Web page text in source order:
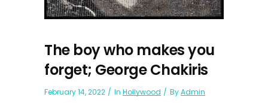
The boy who makes you
forget; George Chakiris
February 14, 2022 In Hollywood ByAdmin